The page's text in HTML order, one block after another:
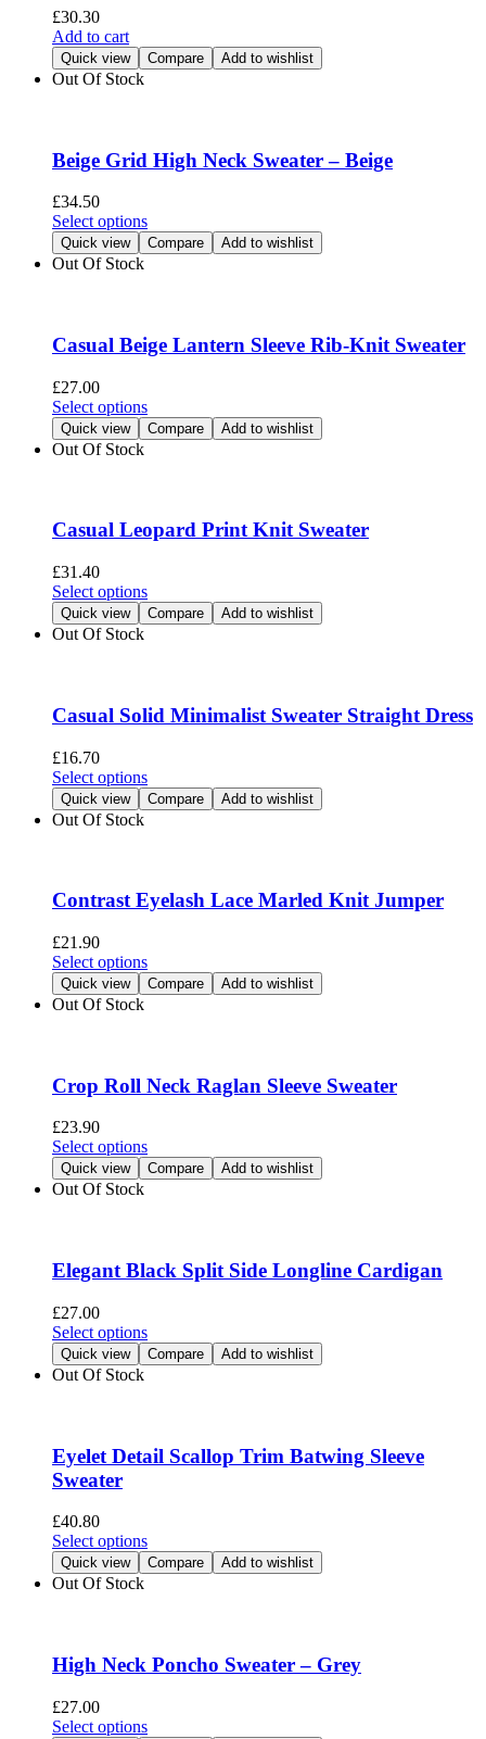
£30.30
Add to cart
Quick view Compare Add to wishlist
Out Of Stock
Beige Grid High Neck Sweater – Beige
£34.50
Select optionsThis
product
has
options
may
on
the
Quick view Compare Add to wishlist
Out Of Stock
Casual Beige Lantern Sleeve Rib-Knit Sweater
£27.00
Select optionsThis
product
has
options
may
on
the
Quick view Compare Add to wishlist
Out Of Stock
Casual Leopard Print Knit Sweater
£31.40
Select optionsThis
product
has
options
may
on
the
Quick view Compare Add to wishlist
Out Of Stock
Casual Solid Minimalist Sweater Straight Dress
£16.70
Select optionsThis
product
has
options
may
on
the
Quick view Compare Add to wishlist
Out Of Stock
Contrast Eyelash Lace Marled Knit Jumper
£21.90
Select optionsThis
product
has
options
may
on
the
Quick view Compare Add to wishlist
Out Of Stock
Crop Roll Neck Raglan Sleeve Sweater
£23.90
Select optionsThis
product
has
options
may
on
the
Quick view Compare Add to wishlist
Out Of Stock
Elegant Black Split Side Longline Cardigan
£27.00
Select optionsThis
product
has
options
may
the
product
Quick view Compare Add to wishlist
Out Of Stock
Eyelet Detail Scallop Trim Batwing Sleeve
Sweater
£40.80
Select optionsThis
product
has
options
may
Quick view Compare Add to wishlist
Out Of Stock
High Neck Poncho Sweater – Grey
£27.00
Select optionsThis